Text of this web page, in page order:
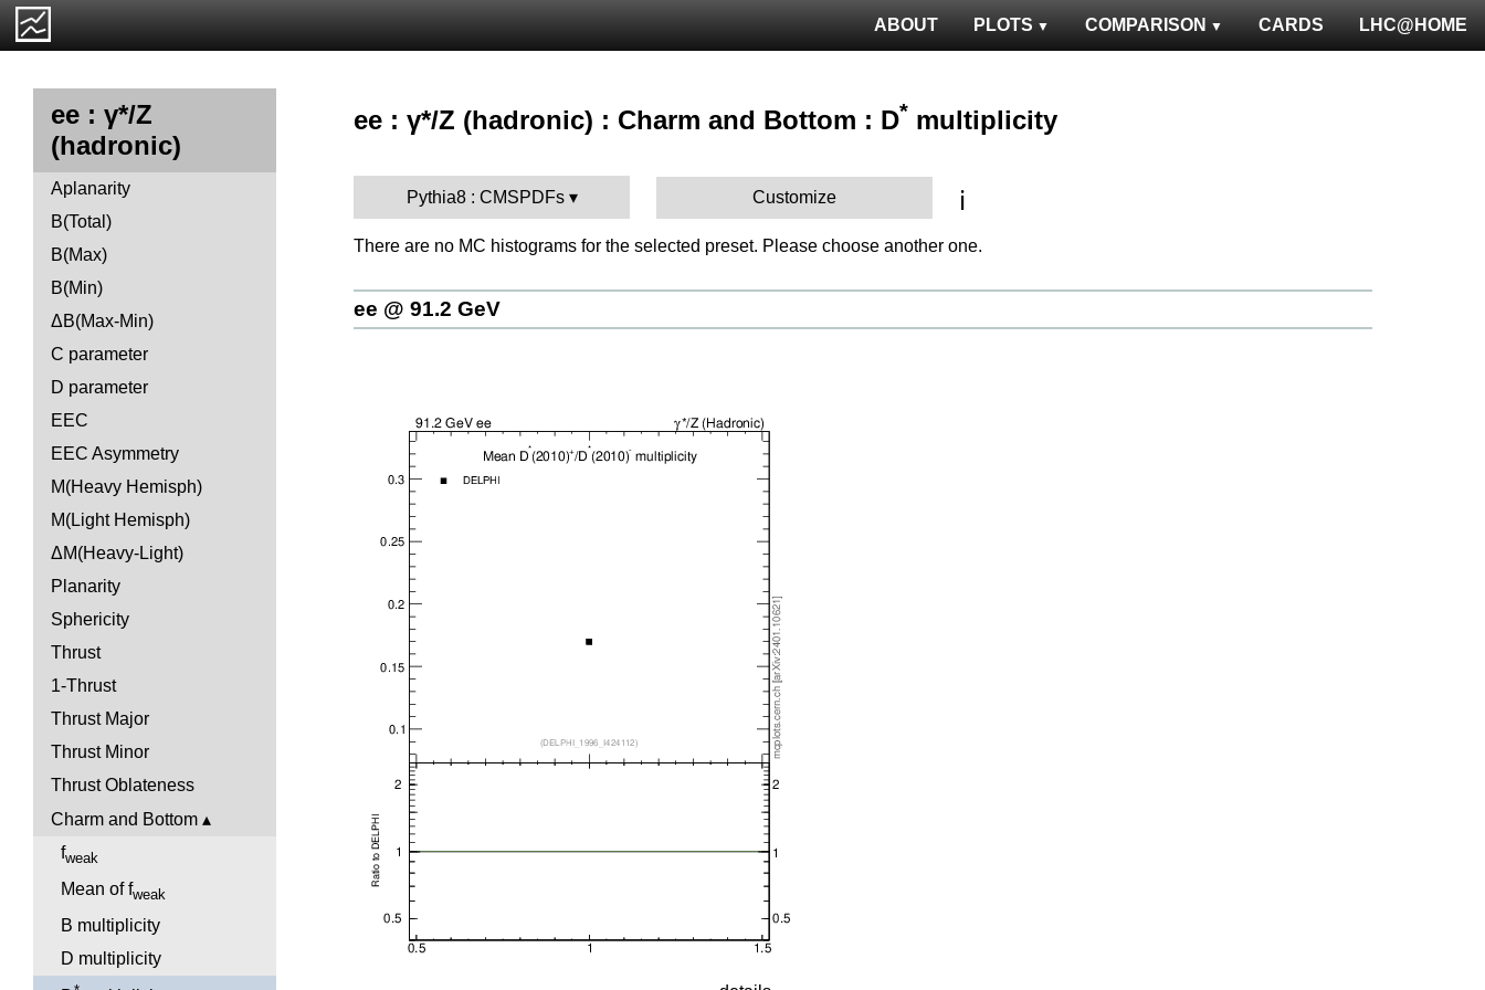
LHC@HOME
CARDS
COMPARISON
PLOTS
ABOUT
ee : γ*/Z
(hadronic)
Aplanarity
B(Total)
B(Max)
B(Min)
ΔB(Max-Min)
C parameter
D parameter
EEC
EEC Asymmetry
M(Heavy Hemisph)
M(Light Hemisph)
ΔM(Heavy-Light)
Planarity
Sphericity
Thrust
1-Thrust
Thrust Major
Thrust Minor
Thrust Oblateness
Charm and Bottom
fweak
Mean of fweak
B multiplicity
D multiplicity
ee : γ*/Z (hadronic) : Charm and Bottom : D* multiplicity
Pythia8 : CMSPDFs Customize ℹ️
There are no MC histograms for the selected preset. Please choose another one.
ee @ 91.2 GeV